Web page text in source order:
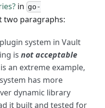
in go-
two paragraphs:
system in Vault
is not acceptable
an extreme example,
has more
dynamic library
it built and tested for